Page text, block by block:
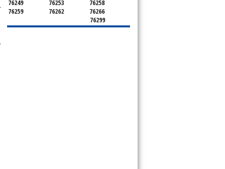
76249
76253
76258
76259
76262
76266
76299